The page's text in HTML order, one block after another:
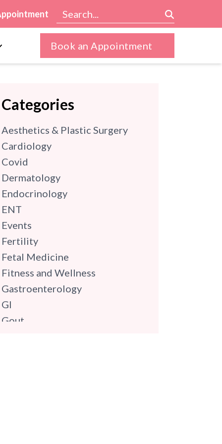
Book an Appointment
Categories
Aesthetics & Plastic Surgery
Cardiology
Covid
Dermatology
Endocrinology
ENT
Events
Fertility
Fetal Medicine
Fitness and Wellness
Gastroenterology
GI
Gout